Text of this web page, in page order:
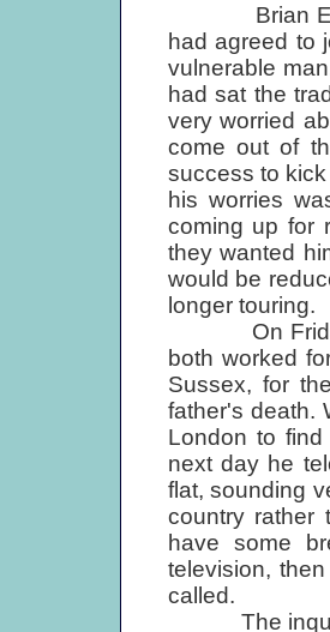
Brian
had agreed to
vulnerable
had sat the
very worried
come out of
success to
his worries
coming up for
they wanted
would be
longer touring.
On Friday,
both worked
Sussex, for
father's death.
London to
next day he
flat, sounding
country rather
have some
television,
called.
The inquest